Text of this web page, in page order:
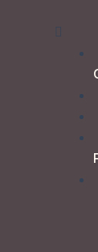
Menu